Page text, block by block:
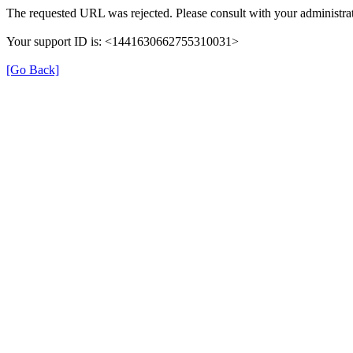
The requested URL was rejected. Please consult with your
Your support ID is: <1441630662755310031>
[Go Back]